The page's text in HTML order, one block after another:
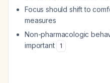
Focus should shift to
measures
Non-pharmacologic
important
1